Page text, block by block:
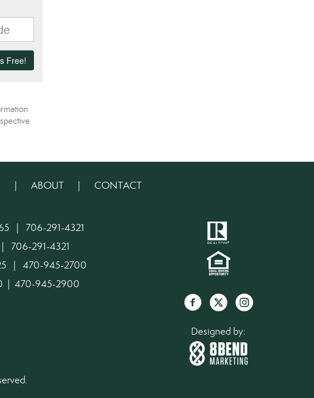
ABOUT| CONTACT
| 706-291-4321
706-291-4321
| 470-945-2700
| 470-945-2900
Designed by: